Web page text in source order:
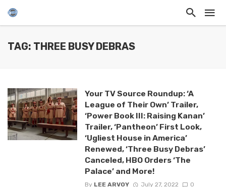
TAG: THREE BUSY DEBRAS
Your TV Source Roundup: ‘A
League of Their Own’ Trailer,
‘Power Book III: Raising Kanan’
Trailer, ‘Pantheon’ First Look,
‘Ugliest House in America’
Renewed, ‘Three Busy Debras’
Canceled, HBO Orders ‘The
Palace’ and More!
By LEE ARVOY July 27, 2022 0